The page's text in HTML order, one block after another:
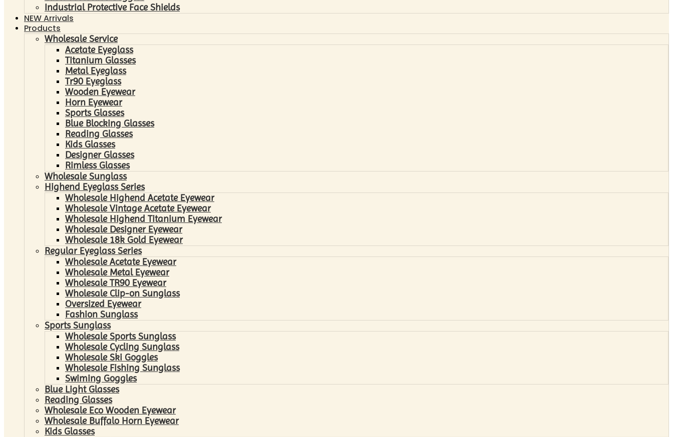
Industrial Protective Face Shields
NEW Arrivals
Products
Wholesale Service
Acetate Eyeglass
Titanium Glasses
Metal Eyeglass
Tr90 Eyeglass
Wooden Eyewear
Horn Eyewear
Sports Glasses
Blue Blocking Glasses
Reading Glasses
Kids Glasses
Designer Glasses
Rimless Glasses
Wholesale Sunglass
Highend Eyeglass Series
Wholesale Highend Acetate Eyewear
Wholesale Vintage Acetate Eyewear
Wholesale Highend Titanium Eyewear
Wholesale Designer Eyewear
Wholesale 18k Gold Eyewear
Regular Eyeglass Series
Wholesale Acetate Eyewear
Wholesale Metal Eyewear
Wholesale TR90 Eyewear
Wholesale Clip-on Sunglass
Oversized Eyewear
Fashion Sunglass
Sports Sunglass
Wholesale Sports Sunglass
Wholesale Cycling Sunglass
Wholesale Ski Goggles
Wholesale Fishing Sunglass
Swiming Goggles
Blue Light Glasses
Reading Glasses
Wholesale Eco Wooden Eyewear
Wholesale Buffalo Horn Eyewear
Kids Glasses